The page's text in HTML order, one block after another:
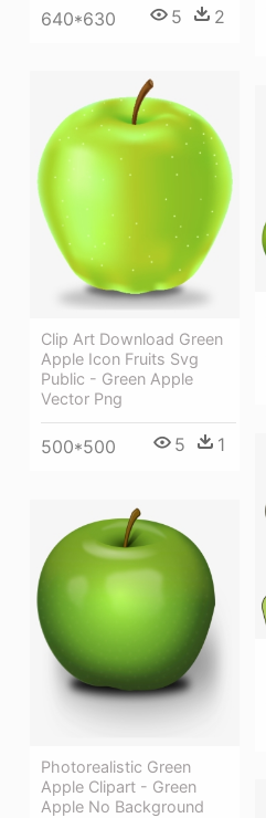
640*630 5 2
Clip Art Download Green
Apple Icon Fruits Svg
Public - Green Apple
Vector Png
500*500 5 1
Photorealistic Green
Apple Clipart - Green
Apple No Background